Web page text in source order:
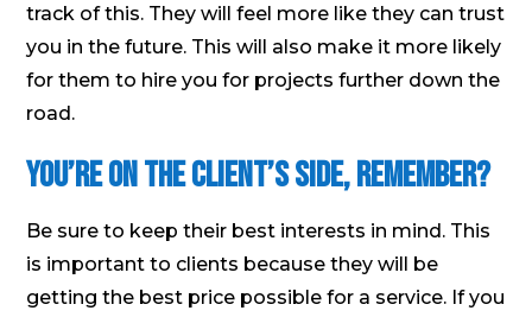
track of this. They will feel more like they can trust
you in the future. This will also make it more likely
for them to hire you for projects further down the
road.
You’re on the Client’s Side, Remember?
Be sure to keep their best interests in mind. This
is important to clients because they will be
getting the best price possible for a service. If you